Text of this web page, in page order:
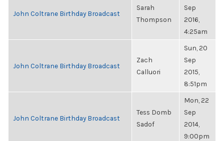
John Coltrane Birthday Broadcast
Sarah
Thompson
Sep
2016,
4:25am
John Coltrane Birthday Broadcast
Zach
Calluori
Sun, 20
Sep
2015,
8:51pm
John Coltrane Birthday Broadcast
Tess Domb
Sadof
Mon, 22
Sep
2014,
9:00pm